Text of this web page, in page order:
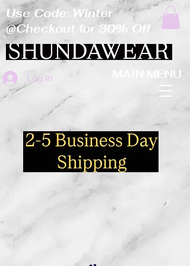
Log In MAIN MENU
Use Code: Winter
@Checkout for 30% Off